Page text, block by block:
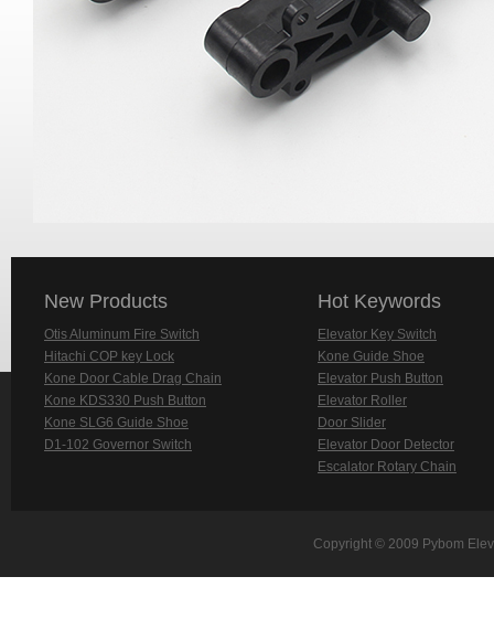
New Products
Otis Aluminum Fire Switch
Hitachi COP key Lock
Kone Door Cable Drag Chain
Kone KDS330 Push Button
Kone SLG6 Guide Shoe
D1-102 Governor Switch
Hot Keywords
Elevator Key Switch
Kone Guide Shoe
Elevator Push Button
Elevator Roller
Door Slider
Elevator Door Detector
Escalator Rotary Chain
Copyright © 2009 Pybom